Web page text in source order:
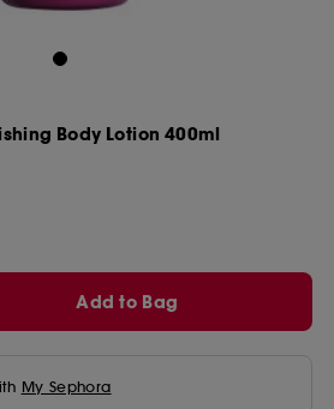
Body Lotion 400ml
Add to Bag
My Sephora